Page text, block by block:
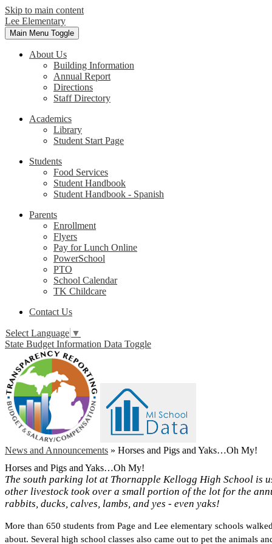
Skip to main content
Lee Elementary
Main Menu Toggle
About Us
Building Information
Annual Report
Directions
Staff Directory
Academics
Library
Student Start Page
Students
Food Services
Student Handbook
Student Handbook - Spanish
Parents
Enrollment
Flyers
Pay for Lunch Online
PowerSchool
PTO
School Calendar
TK Childcare
Contact Us
Select Language ▼
State Budget Information Data Toggle
News and Announcements » Horses and Pigs and Yaks…Oh My!
Horses and Pigs and Yaks…Oh My!
The south parking lot at Thornapple Kellogg High School is
other livestock took over a small portion of the lot for the
rabbits, ducks, calves, lambs, and yes - even yaks!
More than 650 students from Page and Lee elementary schools
about. Several high school classes also came out to pet the animals